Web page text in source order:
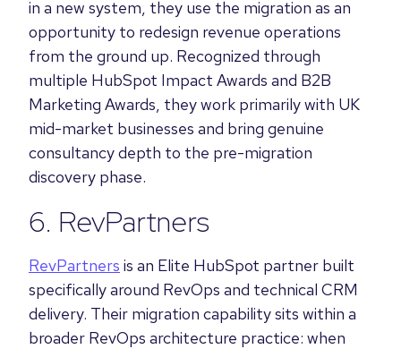
in a new system, they use the migration as an
opportunity to redesign revenue operations
from the ground up. Recognized through
multiple HubSpot Impact Awards and B2B
Marketing Awards, they work primarily with UK
mid-market businesses and bring genuine
consultancy depth to the pre-migration
discovery phase.
6. RevPartners
RevPartners is an Elite HubSpot partner built
specifically around RevOps and technical CRM
delivery. Their migration capability sits within a
broader RevOps architecture practice: when